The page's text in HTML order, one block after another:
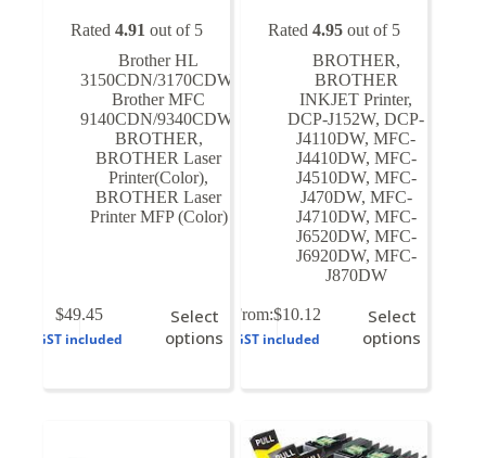
Rated4.91 out of 5
Brother HL
3150CDN/3170CDW
Brother MFC
9140CDN/9340CDW
BROTHER,
BROTHER Laser
Printer(Color),
BROTHER Laser
Printer MFP (Color)
$49.45
GST included
Select
options
has
Rated4.95 out of 5
BROTHER,
BROTHER
INKJET Printer,
DCP-J152W,DCP-
J4110DW,MFC-
J4410DW, MFC-
J4510DW, MFC-
J470DW, MFC-
J4710DW, MFC-
J6520DW, MFC-
J6920DW, MFC-
J870DW
From:$10.12
GST included
Select
options
This
has
options
may